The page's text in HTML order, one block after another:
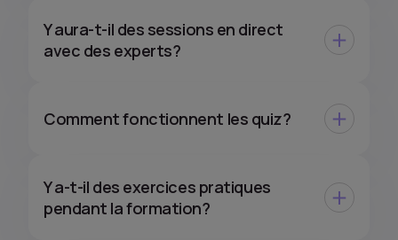
Y aura-t-il des sessions en direct
avec des experts?
Comment fonctionnent les quiz?
Y a-t-il des exercices pratiques
pendant la formation?